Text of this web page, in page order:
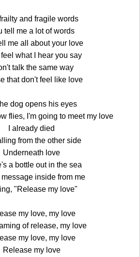
and fragile words
tell me a lot of words
me all about your love
what I hear you say
talk the same way
that don't feel like love
dog opens his eyes
flies, I'm going to meet my love
I already died
from the other side
Underneath love
a bottle out in the sea
inside from me
"Release my love"
my love, my love
of release, my love
my love, my love
Release my love